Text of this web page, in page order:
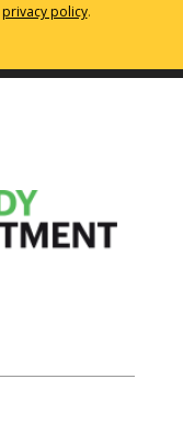
privacy policy.